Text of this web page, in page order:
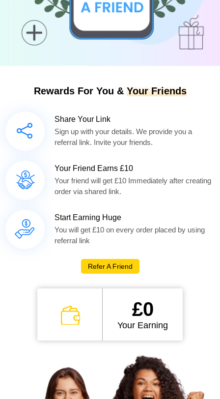
Rewards For You & Your Friends
Share Your Link
Sign up with your details. We provide you a
referral link. Invite your friends.
Your Friend Earns £10
Your friend will get £10 Immediately after creating
order via shared link.
Start Earning Huge
You will get £10 on every order placed by using
referral link
Refer A Friend
£0
Your Earning